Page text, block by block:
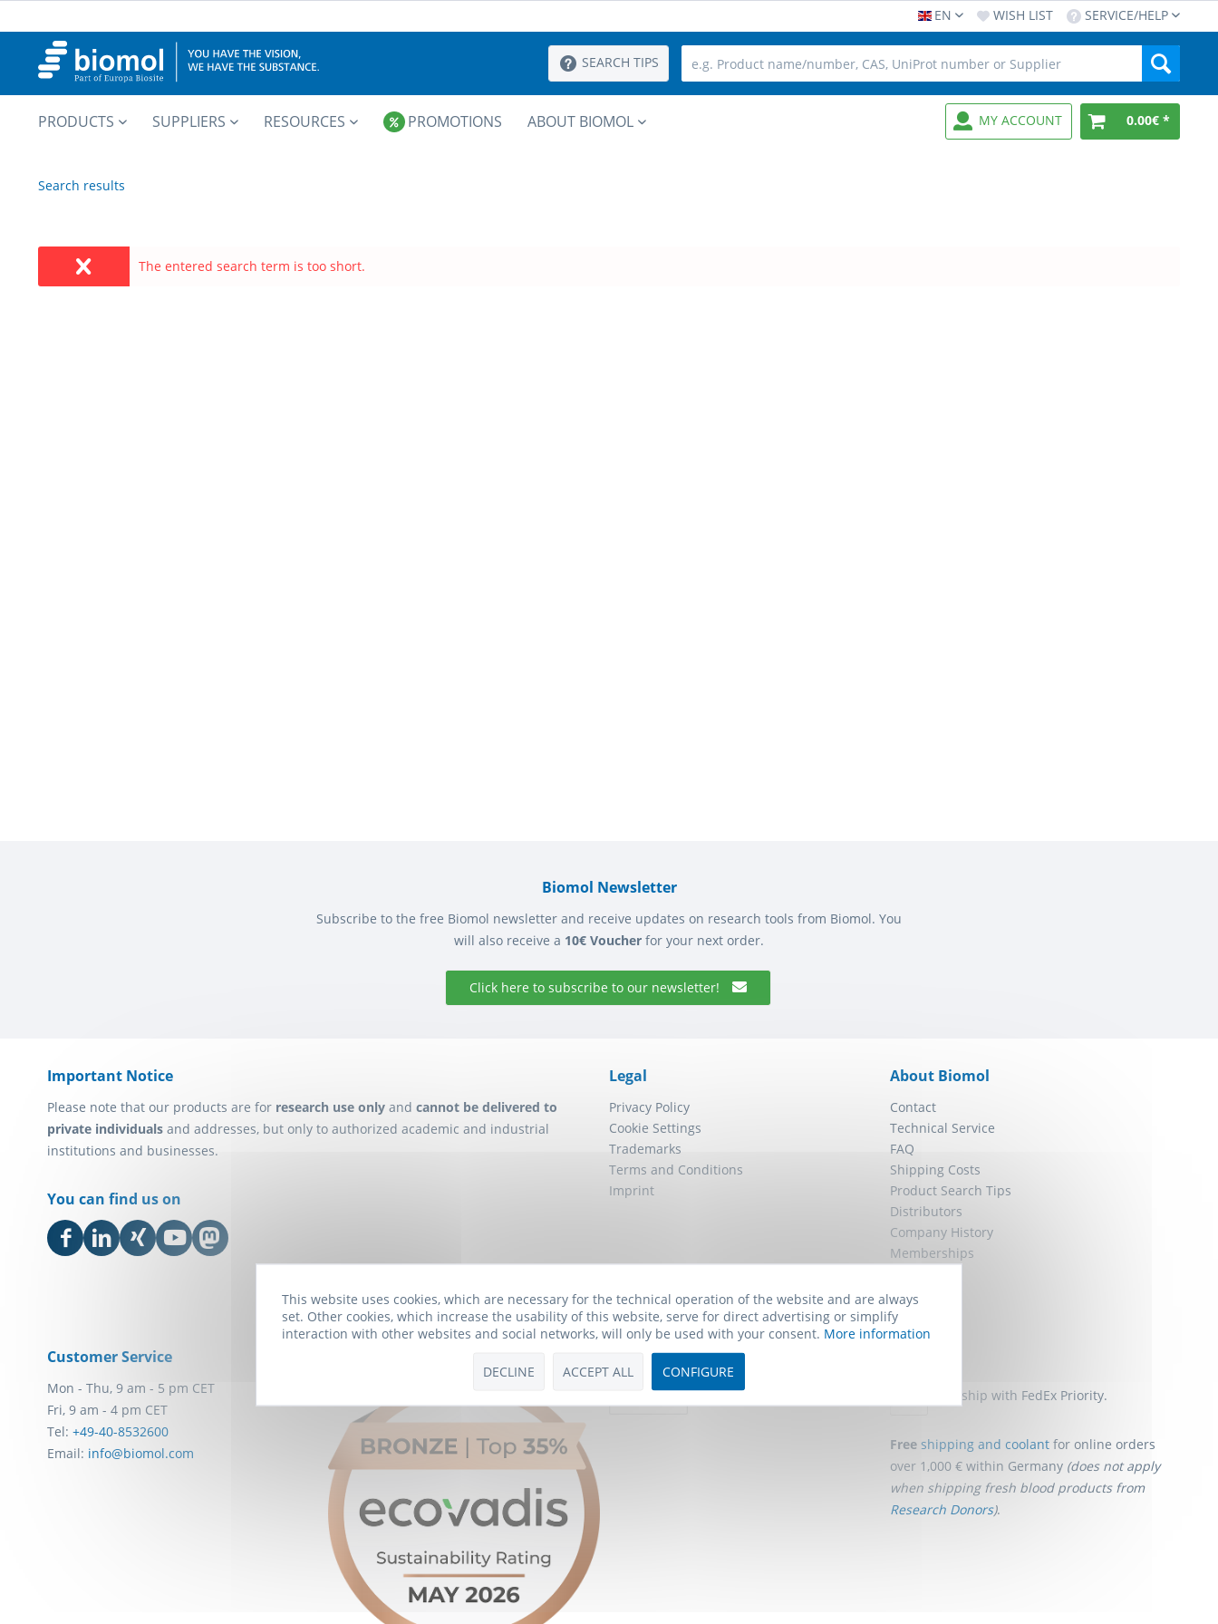
EN WISH LIST SERVICE/HELP
SEARCH TIPS
PRODUCTS SUPPLIERS RESOURCES PROMOTIONS ABOUT BIOMOL MY ACCOUNT 0.00€ *
Search results
The entered search term is too short.
Biomol Newsletter
Subscribe to the free Biomol newsletter and receive updates on research tools from Biomol. You
will also receive a 10€ Voucher for your next order.
Click here to subscribe to our newsletter!
Important Notice
Please note that our products are for research use only and cannot be delivered to
private individuals and addresses, but only to authorized academic and industrial
institutions and businesses.
You can find us on
Legal
Privacy Policy
Cookie Settings
Trademarks
Terms and Conditions
Imprint
About Biomol
Contact
Technical Service
FAQ
Shipping Costs
Product Search Tips
Distributors
Company History
Memberships
Sitemap
Customer Service
Mon - Thu, 9 am - 5 pm CET
Fri, 9 am - 4 pm CET
Tel: +49-40-8532600
Email: info@biomol.com
Payment Methods
We ship with FedEx Priority.
Free shipping and coolant for online orders
over 1,000 € within Germany (does not apply
when shipping fresh blood products from
Research Donors).
This website uses cookies, which are necessary for the technical operation of the website and are always
set. Other cookies, which increase the usability of this website, serve for direct advertising or simplify
interaction with other websites and social networks, will only be used with your consent. More information
DECLINE ACCEPT ALL CONFIGURE